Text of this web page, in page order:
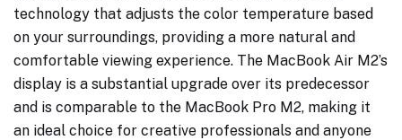
technology that adjusts the color temperature based
on your surroundings, providing a more natural and
comfortable viewing experience. The MacBook Air M2’s
display is a substantial upgrade over its predecessor
and is comparable to the MacBook Pro M2, making it
an ideal choice for creative professionals and anyone